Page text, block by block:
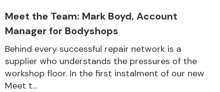
Other Makes
Meet the Team: Mark Boyd, Account
Manager for Bodyshops
Behind every successful repair network is a
supplier who understands the pressures of the
workshop floor. In the first instalment of our new
Meet t...